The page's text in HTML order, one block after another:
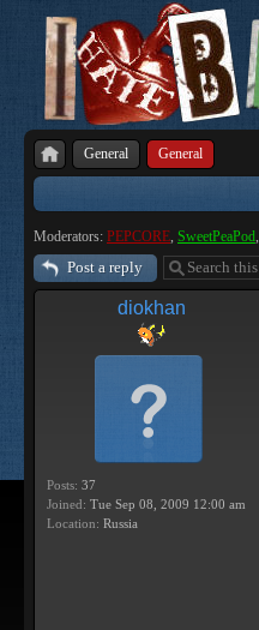
General General
Moderators: PEPCORE, SweetPeaPod,
Post a reply
diokhan
Posts: 37
Joined: Tue Sep 08, 2009 12:00 am
Location: Russia